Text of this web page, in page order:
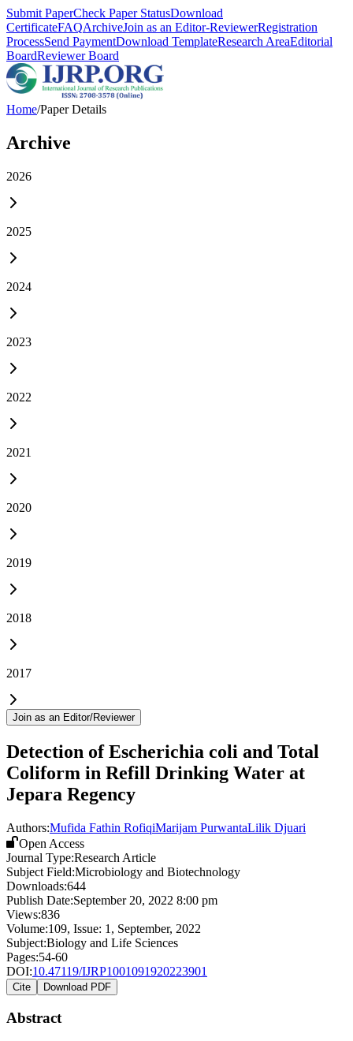
Submit PaperCheck Paper StatusDownload
CertificateFAQArchiveJoin as an Editor-ReviewerRegistration
ProcessSend PaymentDownload TemplateResearch AreaEditorial
BoardReviewer Board
Home/Paper Details
Archive
2026
2025
2024
2023
2022
2021
2020
2019
2018
2017
Join as an Editor/Reviewer
Detection of Escherichia coli and Total
Coliform in Refill Drinking Water at
Jepara Regency
Authors:Mufida Fathin RofiqiMarijam PurwantaLilik Djuari
Open Access
Journal Type:Research Article
Subject Field:Microbiology and Biotechnology
Downloads:644
Publish Date:September 20, 2022 8:00 pm
Views:836
Volume:109, Issue: 1 , September, 2022
Subject:Biology and Life Sciences
Pages:54-60
DOI:10.47119/IJRP1001091920223901
Cite Download PDF
Abstract